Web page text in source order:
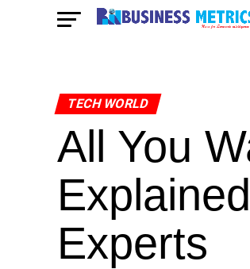
TECH WORLD
All You
Experts